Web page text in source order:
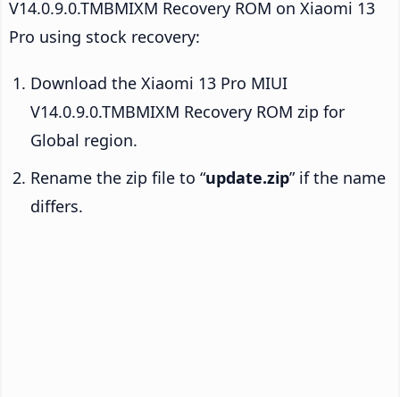
V14.0.9.0.TMBMIXM Recovery ROM on Xiaomi 13
Pro using stock recovery:
Download the Xiaomi 13 Pro MIUI
V14.0.9.0.TMBMIXM Recovery ROM zip for
Global region.
Rename the zip file to “update.zip” if the name
differs.